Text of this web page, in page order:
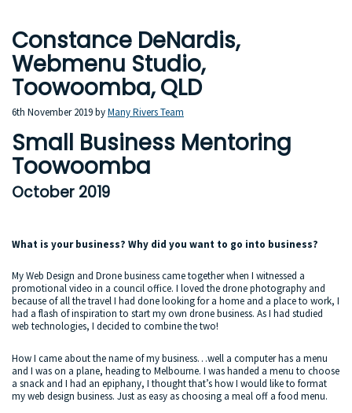
Constance DeNardis,
Webmenu Studio,
Toowoomba, QLD
6th November 2019byMany Rivers Team
Small Business Mentoring
Toowoomba
October 2019
What is your business? Why did you want to go into business?
My Web Design and Drone business came together when I witnessed a
promotional video in a council office. I loved the drone photography and
because of all the travel I had done looking for a home and a place to work, I
had a flash of inspiration to start my own drone business. As I had studied
web technologies, I decided to combine the two!
How I came about the name of my business…well a computer has a menu
and I was on a plane, heading to Melbourne. I was handed a menu to choose
a snack and I had an epiphany, I thought that’s how I would like to format
my web design business. Just as easy as choosing a meal off a food menu.